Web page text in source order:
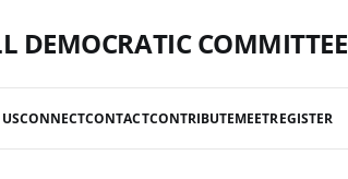
DEMOCRATIC COMMITTEE
CONNECTCONTACTCONTRIBUTEMEETREGISTER